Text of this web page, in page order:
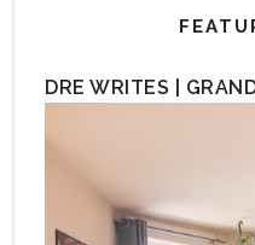
DRE WRITES |